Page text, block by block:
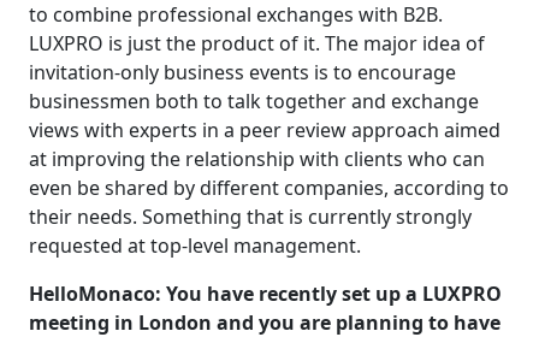
to combine professional exchanges with B2B.
LUXPRO is just the product of it. The major idea of
invitation-only business events is to encourage
businessmen both to talk together and exchange
views with experts in a peer review approach aimed
at improving the relationship with clients who can
even be shared by different companies, according to
their needs. Something that is currently strongly
requested at top-level management.
HelloMonaco: You have recently set up a LUXPRO
meeting in London and you are planning to have